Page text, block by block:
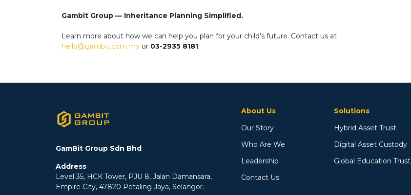
Gambit Group — Inheritance Planning Simplified.
Learn more about how we can help you plan for your child’s future. Contact us at
hello@gambit.com.my or 03-2935 8181.
GamBit Group Sdn Bhd
Address
Level 35, HCK Tower, PJU 8, Jalan Damansara,
Empire City, 47820 Petaling Jaya, Selangor.
About Us
Our Story
Who Are We
Leadership
Contact Us
Solutions
Hybrid Asset Trust
Digital Asset Custody
Global Education Trust